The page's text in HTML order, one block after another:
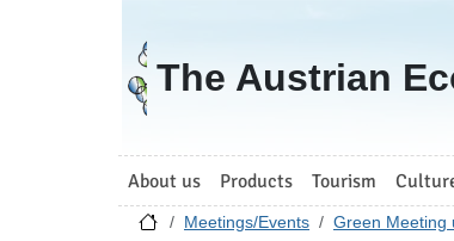
Go to homepage
The Austrian
About us Products Tourism
Meetings/Events Green Meeting